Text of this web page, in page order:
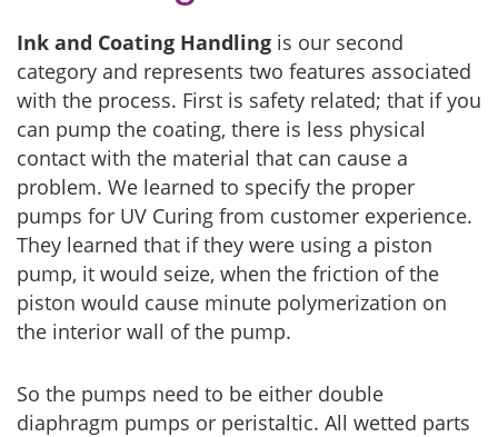
Ink and Coating Handling is our second
category and represents two features associated
with the process. First is safety related; that if you
can pump the coating, there is less physical
contact with the material that can cause a
problem. We learned to specify the proper
pumps for UV Curing from customer experience.
They learned that if they were using a piston
pump, it would seize, when the friction of the
piston would cause minute polymerization on
the interior wall of the pump.
So the pumps need to be either double
diaphragm pumps or peristaltic. All wetted parts